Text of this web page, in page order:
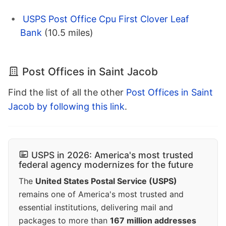
USPS Post Office Cpu First Clover Leaf
Bank (10.5 miles)
Post Offices in Saint Jacob
Find the list of all the other Post Offices in Saint
Jacob by following this link.
USPS in 2026: America's most trusted
federal agency modernizes for the future
The United States Postal Service (USPS)
remains one of America's most trusted and
essential institutions, delivering mail and
packages to more than 167 million addresses